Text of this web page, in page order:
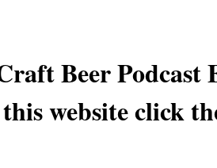
Beer Podcast
website click